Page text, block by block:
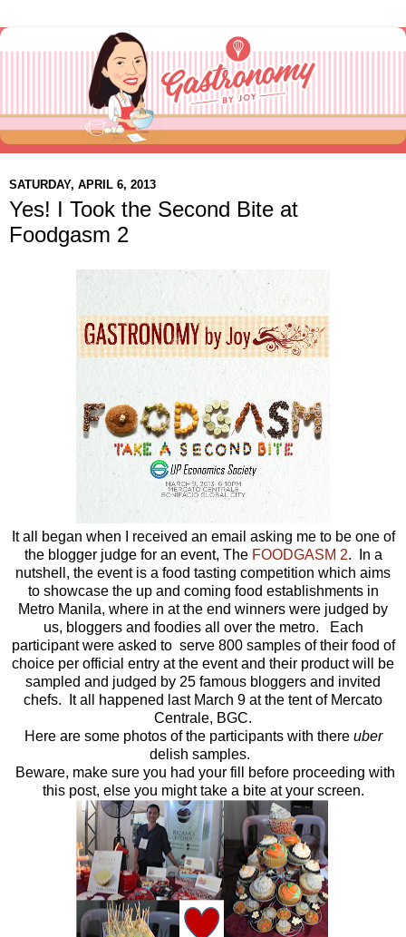
SATURDAY, APRIL 6, 2013
Yes! I Took the Second Bite at
Foodgasm 2
It all began when I received an email asking me to be one of
the blogger judge for an event, The FOODGASM 2. In a
nutshell, the event is a food tasting competition which aims
to showcase the up and coming food establishments in
Metro Manila, where in at the end winners were judged by
us, bloggers and foodies all over the metro. Each
participant were asked to serve 800 samples of their food of
choice per official entry at the event and their product will be
sampled and judged by 25 famous bloggers and invited
chefs. It all happened last March 9 at the tent of Mercato
Centrale, BGC.
Here are some photos of the participants with there uber
delish samples.
Beware, make sure you had your fill before proceeding with
this post, else you might take a bite at your screen.